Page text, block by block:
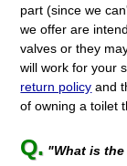
part (since we
we offer are
valves or they
will work for your
return policy and
of owning a toilet
Q. "What is